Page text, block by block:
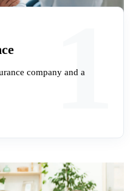
1
company and a